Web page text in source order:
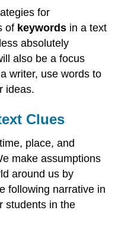
for
of keywords in a text
absolutely
also be a focus
writer, use words to
ideas.
Clues
place, and
make assumptions
around us by
following narrative in
students in the